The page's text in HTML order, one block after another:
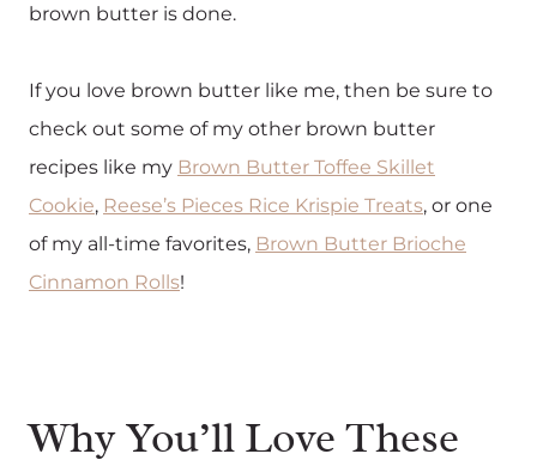
brown butter is done.
If you love brown butter like me, then be sure to
check out some of my other brown butter
recipes like my Brown Butter Toffee Skillet
Cookie, Reese’s Pieces Rice Krispie Treats, or one
of my all-time favorites, Brown Butter Brioche
Cinnamon Rolls!
Why You’ll Love These